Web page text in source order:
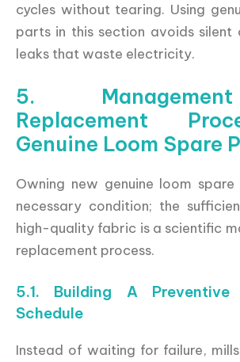
cycles without tearing. Using
parts in this section avoids silent
leaks that waste electricity.
5.
Replacement
Genuine Loom Spare
Owning new genuine loom
necessary condition; the
high-quality fabric is a scientific
replacement process.
5.1. Building A Preventive
Schedule
Instead of waiting for failure,